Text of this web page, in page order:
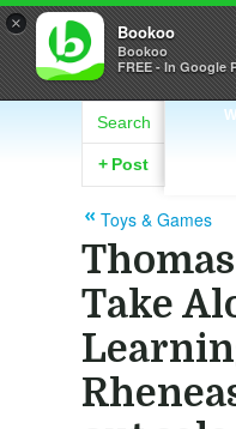
× Bookoo
Bookoo
FREE - In Google
Search
+ Post
Toys & Games
Take